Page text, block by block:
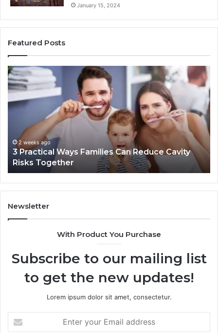
January 15, 2024
Featured Posts
3
Practical
Ways
Families
Can
Cavity
Risks
Together
2 weeks ago
3 Practical Ways Families Can Reduce Cavity
Risks Together
In
Newsletter
With Product You Purchase
Subscribe to our mailing list
to get the new updates!
Lorem ipsum dolor sit amet, consectetur.
your